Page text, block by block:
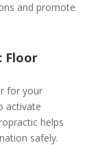
and promote
Floor
for your
activate
helps
safely.